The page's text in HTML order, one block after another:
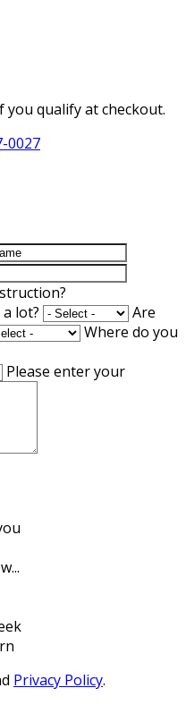
you qualify at checkout.
0027
lot?
Are
Where do you
Please enter your
Privacy Policy.